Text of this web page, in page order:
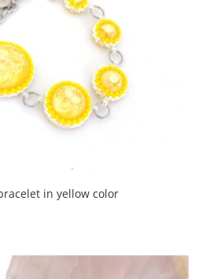
in yellow color